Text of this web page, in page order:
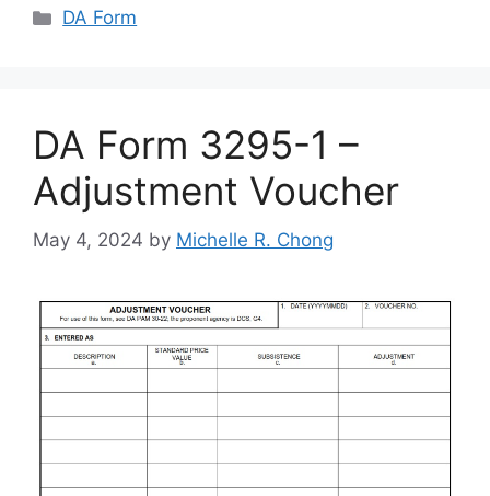
Categories
DA Form
DA Form 3295-1 –
Adjustment Voucher
May 4, 2024 by Michelle R. Chong